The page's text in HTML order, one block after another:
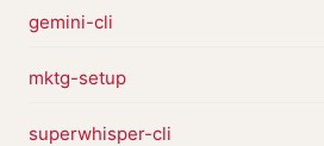
gemini-cli
mktg-setup
superwhisper-cli